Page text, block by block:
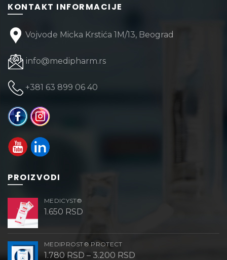
KONTAKT INFORMACIJE
Vojvode Micka Krstića 1M/13, Beograd
info@medipharm.rs
+381 63 899 06 40
PROIZVODI
MEDICYST®
1.650 RSD
MEDIPROST® PROTECT
1.780 RSD – 3.200 RSD